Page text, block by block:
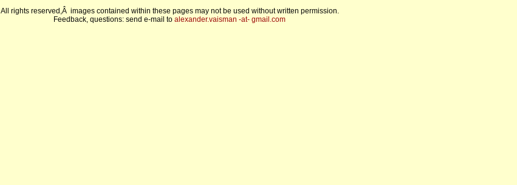
All rights reserved,Â images contained within these pages may not be used without written permission.
Feedback, questions: send e-mail to alexander.vaisman -аt- gmail.com